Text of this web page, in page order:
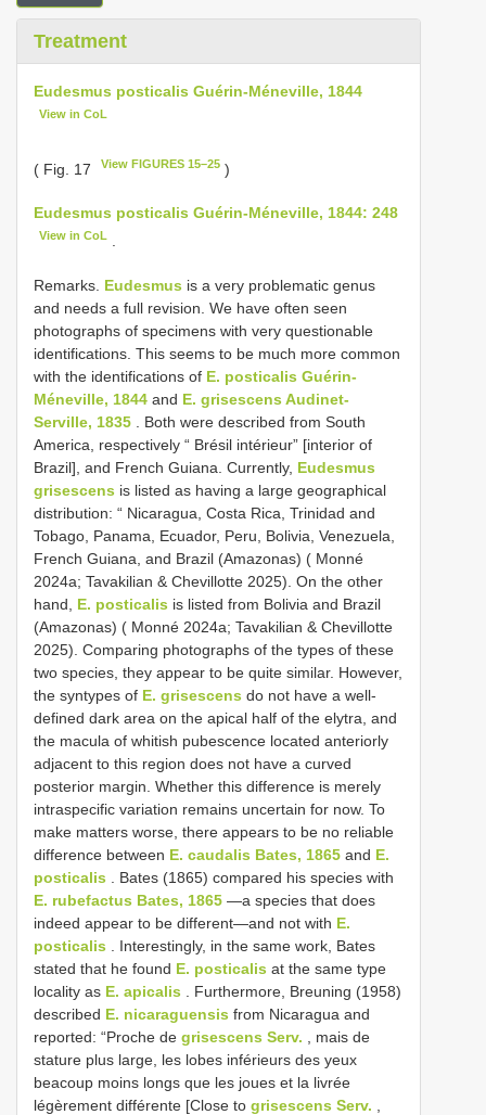
Treatment
Eudesmus posticalis Guérin-Méneville, 1844
View in CoL
( Fig. 17 View FIGURES 15–25 )
Eudesmus posticalis Guérin-Méneville, 1844: 248
View in CoL
Remarks. Eudesmus is a very problematic genus
and needs a full revision. We have often seen
photographs of specimens with very questionable
identifications. This seems to be much more common
with the identifications of E. posticalis Guérin-
Méneville, 1844 and E. grisescens Audinet-
Serville, 1835 . Both were described from South
America, respectively “ Brésil intérieur” [interior of
Brazil], and French Guiana. Currently, Eudesmus
grisescens is listed as having a large geographical
distribution: “ Nicaragua, Costa Rica, Trinidad and
Tobago, Panama, Ecuador, Peru, Bolivia, Venezuela,
French Guiana, and Brazil (Amazonas) ( Monné
2024a; Tavakilian & Chevillotte 2025). On the other
hand, E. posticalis is listed from Bolivia and Brazil
(Amazonas) ( Monné 2024a; Tavakilian & Chevillotte
2025). Comparing photographs of the types of these
two species, they appear to be quite similar. However,
the syntypes of E. grisescens do not have a well-
defined dark area on the apical half of the elytra, and
the macula of whitish pubescence located anteriorly
adjacent to this region does not have a curved
posterior margin. Whether this difference is merely
intraspecific variation remains uncertain for now. To
make matters worse, there appears to be no reliable
difference between E. caudalis Bates, 1865 and E.
posticalis . Bates (1865) compared his species with
E. rubefactus Bates, 1865 —a species that does
indeed appear to be different—and not with E.
posticalis . Interestingly, in the same work, Bates
stated that he found E. posticalis at the same type
locality as E. apicalis . Furthermore, Breuning (1958)
described E. nicaraguensis from Nicaragua and
reported: “Proche de grisescens Serv. , mais de
stature plus large, les lobes inférieurs des yeux
beacoup moins longs que les joues et la livrée
légèrement différente [Close to grisescens Serv.